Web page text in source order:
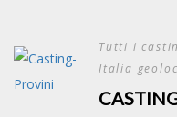
content
Tutti i
Italia